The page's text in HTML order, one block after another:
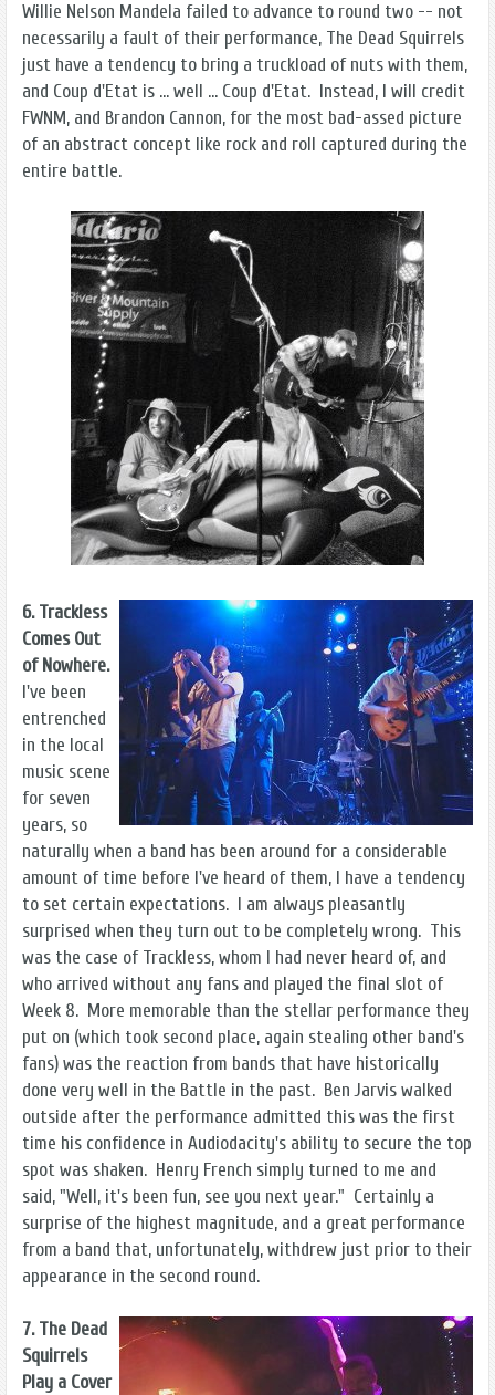
Willie Nelson Mandela failed to advance to round two -- not
necessarily a fault of their performance, The Dead Squirrels
just have a tendency to bring a truckload of nuts with them,
and Coup d'Etat is ... well ... Coup d'Etat. Instead, I will credit
FWNM, and Brandon Cannon, for the most bad-assed picture
of an abstract concept like rock and roll captured during the
entire battle.
6. Trackless
Comes Out
of Nowhere.
I've been
entrenched
in the local
music scene
for seven
years, so
naturally when a band has been around for a considerable
amount of time before I've heard of them, I have a tendency
to set certain expectations. I am always pleasantly
surprised when they turn out to be completely wrong. This
was the case of Trackless, whom I had never heard of, and
who arrived without any fans and played the final slot of
Week 8. More memorable than the stellar performance they
put on (which took second place, again stealing other band's
fans) was the reaction from bands that have historically
done very well in the Battle in the past. Ben Jarvis walked
outside after the performance admitted this was the first
time his confidence in Audiodacity's ability to secure the top
spot was shaken. Henry French simply turned to me and
said, "Well, it's been fun, see you next year." Certainly a
surprise of the highest magnitude, and a great performance
from a band that, unfortunately, withdrew just prior to their
appearance in the second round.
7. The Dead
Squirrels
Play a Cover